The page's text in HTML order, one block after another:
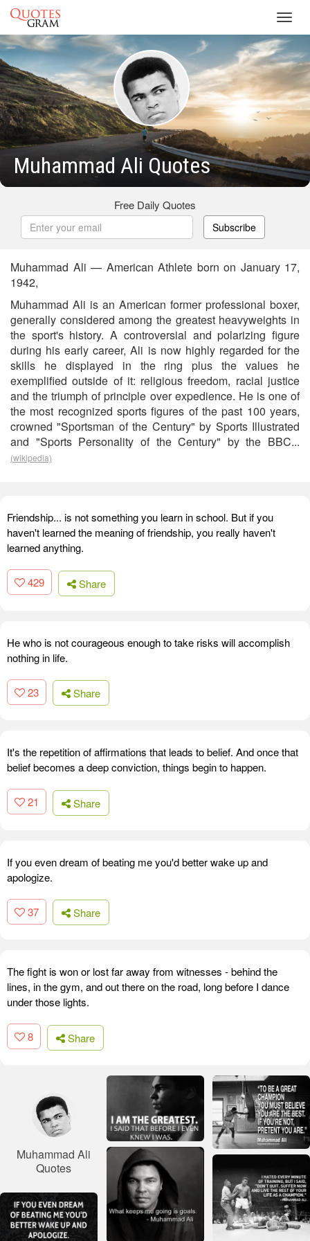
Muhammad Ali Quotes
Free Daily Quotes
Subscribe
Muhammad Ali — American Athlete born on January 17,
1942,
Muhammad Ali is an American former professional boxer,
generally considered among the greatest heavyweights in
the sport's history. A controversial and polarizing figure
during his early career, Ali is now highly regarded for the
skills he displayed in the ring plus the values he
exemplified outside of it: religious freedom, racial justice
and the triumph of principle over expedience. He is one of
the most recognized sports figures of the past 100 years,
crowned "Sportsman of the Century" by Sports Illustrated
and "Sports Personality of the Century" by the BBC...
(wikipedia)
Friendship... is not something you learn in school. But if you
haven't learned the meaning of friendship, you really haven't
learned anything.
429 Share
He who is not courageous enough to take risks will accomplish
nothing in life.
23 Share
It's the repetition of affirmations that leads to belief. And once that
belief becomes a deep conviction, things begin to happen.
21 Share
If you even dream of beating me you'd better wake up and
apologize.
37 Share
The fight is won or lost far away from witnesses - behind the
lines, in the gym, and out there on the road, long before I dance
under those lights.
8 Share
Muhammad Ali
Quotes